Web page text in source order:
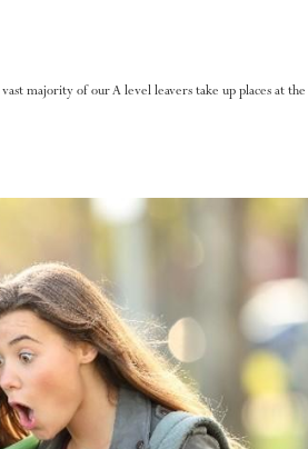
majority of our A level leavers take up places at the